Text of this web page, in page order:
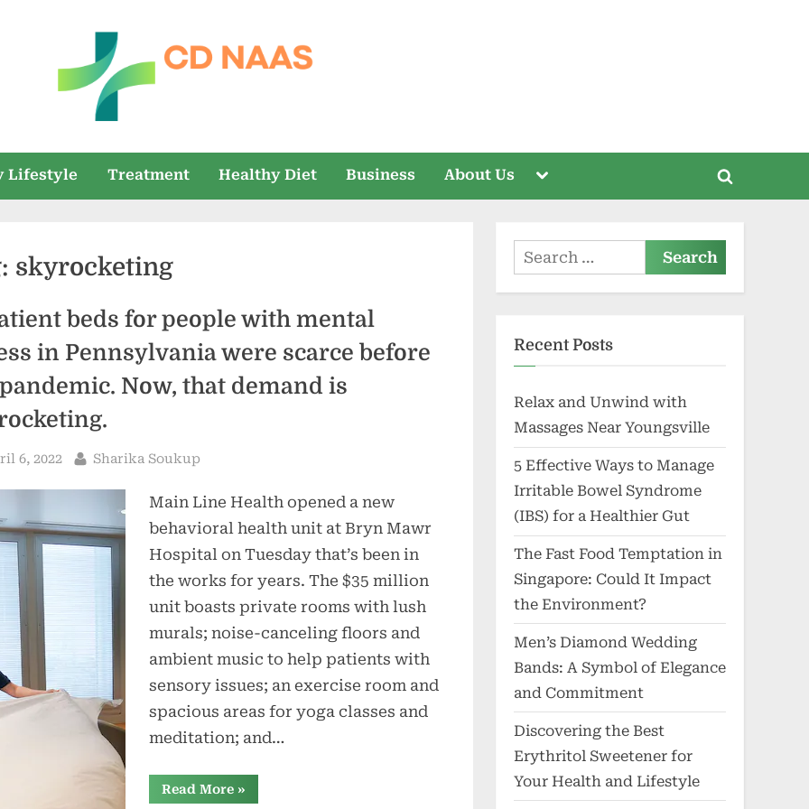
n
s
health
Lifestyle Treatment Healthy Diet Business About Us
Toggle
menu
Toggle
form
skyrocketing
beds for people with mental
in Pennsylvania were scarce before
Now, that demand is
6, 2022 By
Sharika Soukup
Main Line Health opened a new
behavioral health unit at Bryn Mawr
Hospital on Tuesday that’s been in
the works for years. The $35 million
unit boasts private rooms with lush
murals; noise-canceling floors and
ambient music to help patients with
sensory issues; an exercise room and
spacious areas for yoga classes and
meditation; and…
Read More“Inpatient
beds
»
Search
for:
Recent Posts
Relax and Unwind with
Massages Near Youngsville
5 Effective Ways to Manage
Irritable Bowel Syndrome
(IBS) for a Healthier Gut
The Fast Food Temptation in
Singapore: Could It Impact
the Environment?
Men’s Diamond Wedding
Bands: A Symbol of Elegance
and Commitment
Discovering the Best
Erythritol Sweetener for
Your Health and Lifestyle